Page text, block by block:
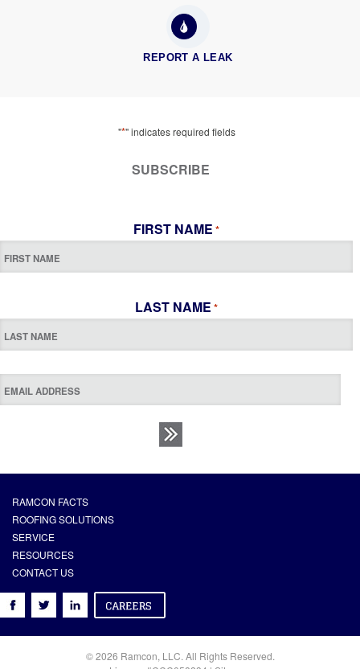
REPORT A LEAK
"*" indicates required fields
SUBSCRIBE
FIRST NAME *
LAST NAME *
RAMCON FACTS
ROOFING SOLUTIONS
SERVICE
RESOURCES
CONTACT US
© 2026 Ramcon, LLC. All Rights Reserved.